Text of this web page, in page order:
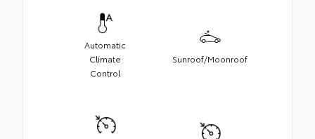
Automatic
Climate
Control
Sunroof/Moonroof